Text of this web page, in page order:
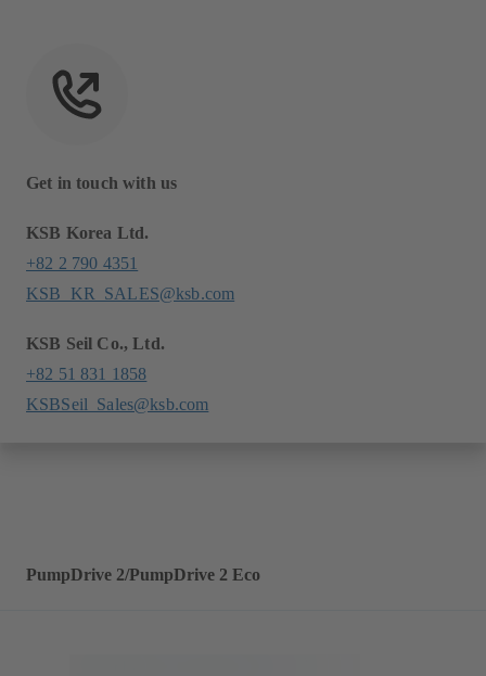
Get in touch with us
KSB Korea Ltd.
+82 2 790 4351
KSB_KR_SALES@ksb.com
KSB Seil Co., Ltd.
+82 51 831 1858
KSBSeil_Sales@ksb.com
PumpDrive 2/PumpDrive 2 Eco